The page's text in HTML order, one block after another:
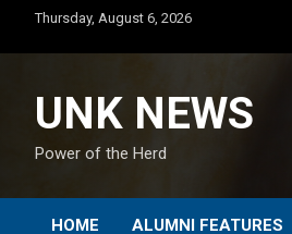
content
Thursday, August 6, 2026
UNK NEWS
Power of the Herd
HOME ALUMNI FEATURES